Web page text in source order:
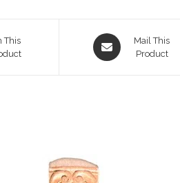
This
Opens
in
Mail This
Product